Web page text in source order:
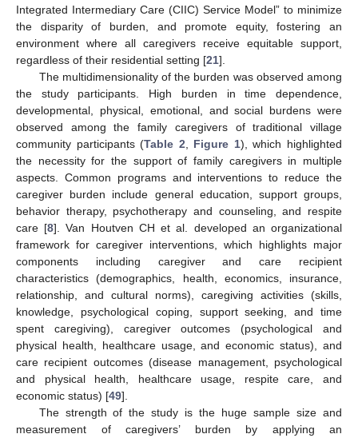
Integrated Intermediary Care (CIIC) Service Model” to minimize
the disparity of burden, and promote equity, fostering an
environment where all caregivers receive equitable support,
regardless of their residential setting [21].
The multidimensionality of the burden was observed among
the study participants. High burden in time dependence,
developmental, physical, emotional, and social burdens were
observed among the family caregivers of traditional village
community participants (Table 2 Figure 1), which highlighted
the necessity for the support of family caregivers in multiple
aspects. Common programs and interventions to reduce the
caregiver burden include general education, support groups,
behavior therapy, psychotherapy and counseling, and respite
care [8]. Van Houtven CH et al. developed an organizational
framework for caregiver interventions, which highlights major
components including caregiver and care recipient
characteristics (demographics, health, economics, insurance,
relationship, and cultural norms), caregiving activities (skills,
knowledge, psychological coping, support seeking, and time
spent caregiving), caregiver outcomes (psychological and
physical health, healthcare usage, and economic status), and
care recipient outcomes (disease management, psychological
and physical health, healthcare usage, respite care, and
economic status) [49].
The strength of the study is the huge sample size and
measurement of caregivers’ burden by applying an